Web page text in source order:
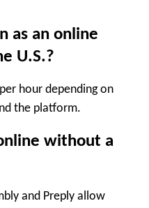
as an online
U.S.?
hour depending on
the platform.
without a
and Preply allow